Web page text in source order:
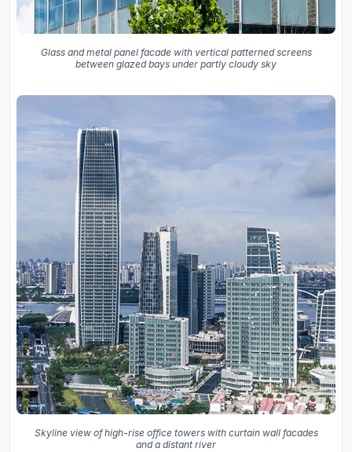
Glass and metal panel facade with vertical patterned screens
between glazed bays under partly cloudy sky
Skyline view of high-rise office towers with curtain wall facades
and a distant river